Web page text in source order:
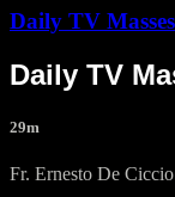
Daily TV Masses
Daily TV
29m
Fr. Ernesto De Ciccio